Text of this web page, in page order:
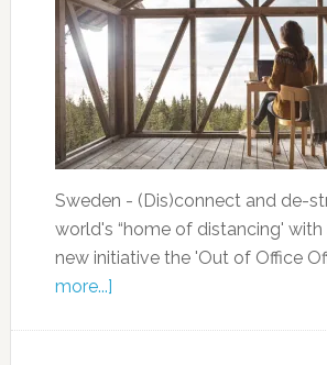
Sweden - (Dis)connect and de-
world's “home of distancing' with
new initiative the 'Out of Office
more...]